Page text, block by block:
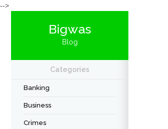
-->
Bigwas
Blog
Categories
Banking
Business
Crimes